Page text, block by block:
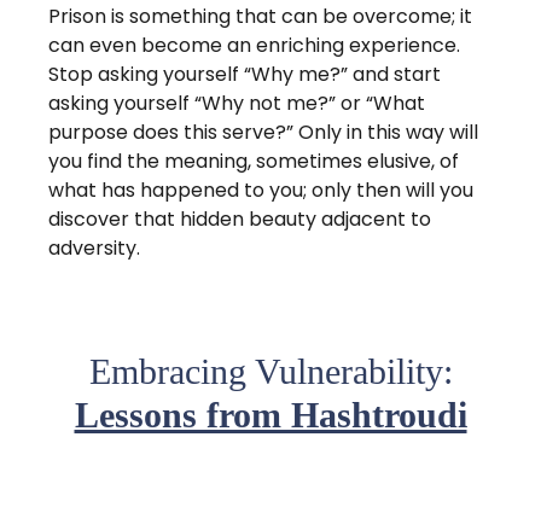
Prison is something that can be overcome; it
can even become an enriching experience.
Stop asking yourself “Why me?” and start
asking yourself “Why not me?” or “What
purpose does this serve?” Only in this way will
you find the meaning, sometimes elusive, of
what has happened to you; only then will you
discover that hidden beauty adjacent to
adversity.
Embracing Vulnerability:
Lessons from Hashtroudi